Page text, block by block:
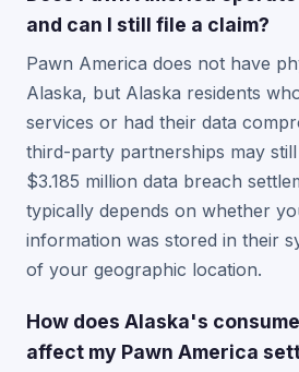
and can I still file a claim?
Pawn America does not have
Alaska, but Alaska residents
services or had their data
third-party partnerships may
$3.185 million data breach
typically depends on whether
information was stored in their
of your geographic location.
How does Alaska's
affect my Pawn America